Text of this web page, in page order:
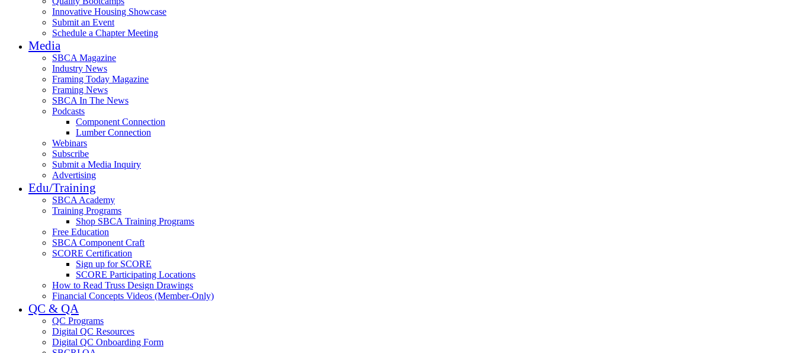
Innovative Housing Showcase
Submit an Event
Schedule a Chapter Meeting
Media
SBCA Magazine
Industry News
Framing Today Magazine
Framing News
SBCA In The News
Podcasts
Component Connection
Lumber Connection
Webinars
Subscribe
Submit a Media Inquiry
Advertising
Edu/Training
SBCA Academy
Training Programs
Shop SBCA Training Programs
Free Education
SBCA Component Craft
SCORE Certification
Sign up for SCORE
SCORE Participating Locations
How to Read Truss Design Drawings
Financial Concepts Videos (Member-Only)
QC & QA
QC Programs
Digital QC Resources
Digital QC Onboarding Form